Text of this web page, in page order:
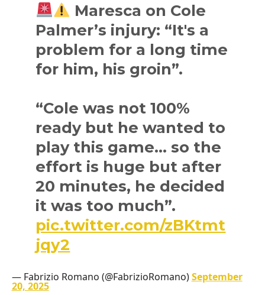
Maresca on Cole
Palmer’s injury: “It's a
problem for a long time
for him, his groin”.
“Cole was not 100%
ready but he wanted to
play this game… so the
effort is huge but after
20 minutes, he decided
it was too much”.
pic.twitter.com/zBKtmt
jqy2
— Fabrizio Romano (@FabrizioRomano)September
20, 2025